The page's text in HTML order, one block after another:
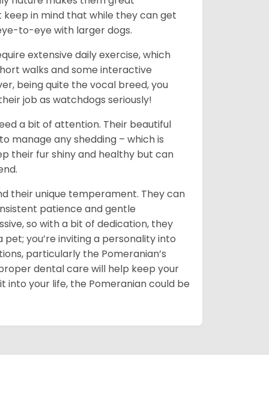
keep in mind that while they can get
to-eye with larger dogs.
extensive daily exercise, which
walks and some interactive
being quite the vocal breed, you
job as watchdogs seriously!
a bit of attention. Their beautiful
manage any shedding – which is
their fur shiny and healthy but can
their unique temperament. They can
patience and gentle
so with a bit of dedication, they
you’re inviting a personality into
particularly the Pomeranian’s
dental care will help keep your
your life, the Pomeranian could be